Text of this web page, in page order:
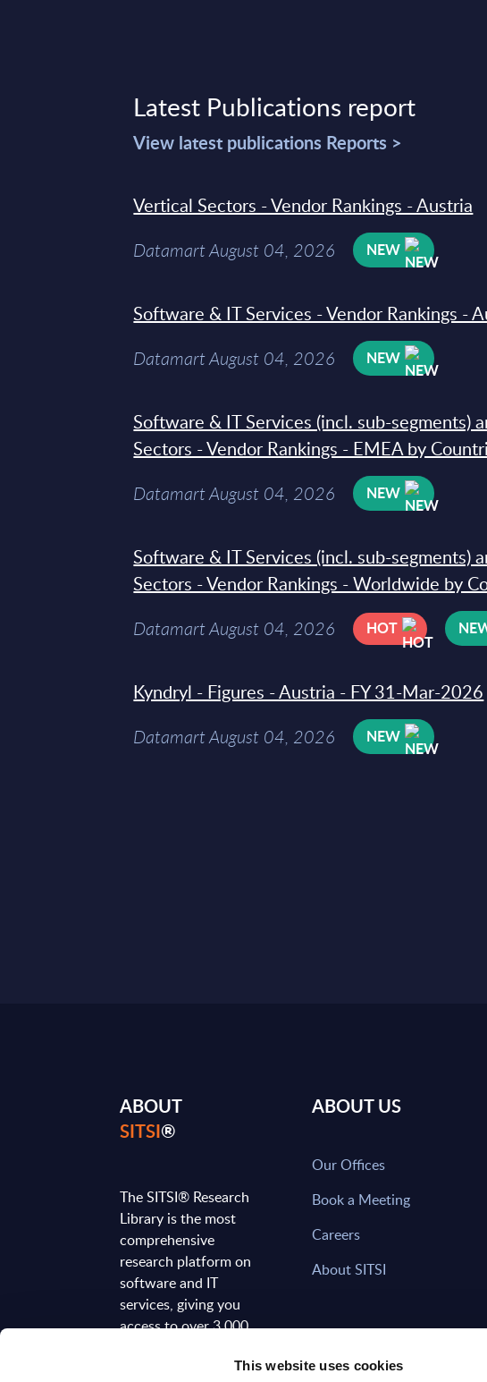
This website uses cookies
Latest Publications report
View latest publications Reports >
Vertical Sectors - Vendor Rankings - Austria
Datamart August 04, 2026 NEW
Software & IT Services - Vendor Rankings -
Datamart August 04, 2026 NEW
Software & IT Services (incl. sub-segments)
Sectors - Vendor Rankings - EMEA by
Datamart August 04, 2026 NEW
Software & IT Services (incl. sub-segments)
Sectors - Vendor Rankings - Worldwide by
Datamart August 04, 2026 HOT
Kyndryl - Figures - Austria - FY 31-Mar-2026
Datamart August 04, 2026 NEW
ABOUT
SITSI®
The SITSI® Research
Library is the most
comprehensive
research platform on
software and IT
services, giving you
access to over 3,000
analyses, regularly
ABOUT US
Our Offices
Book a Meeting
Careers
About SITSI